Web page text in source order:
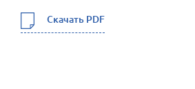
Скачать PDF